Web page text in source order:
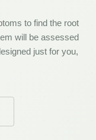
to find the root
will be assessed
just for you,